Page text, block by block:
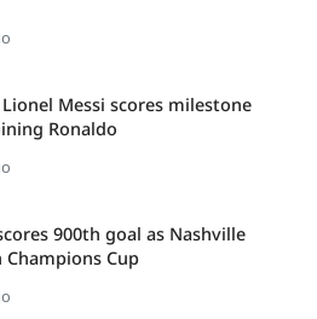
Messi scores milestone
Ronaldo
900th goal as Nashville
Cup